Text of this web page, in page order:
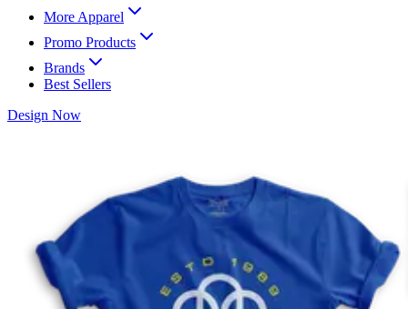
More Apparel
Promo Products
Brands
Best Sellers
Design Now